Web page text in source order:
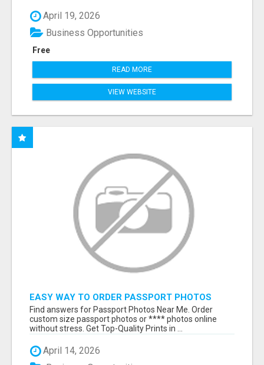
April 19, 2026
Free
Business Opportunities
READ MORE
VIEW WEBSITE
EASY WAY TO ORDER PASSPORT PHOTOS
ONLINE
Find answers for Passport Photos Near Me. Order
custom size passport photos or **** photos online
without stress. Get Top-Quality Prints in ...
April 14, 2026